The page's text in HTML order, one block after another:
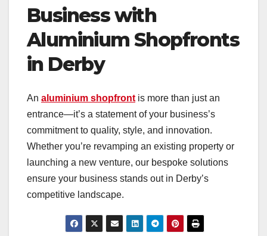
Business with
Aluminium Shopfronts
in Derby
An aluminium shopfront is more than just an
entrance—it’s a statement of your business’s
commitment to quality, style, and innovation.
Whether you’re revamping an existing property or
launching a new venture, our bespoke solutions
ensure your business stands out in Derby’s
competitive landscape.